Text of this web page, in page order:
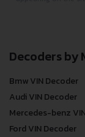
Decoders by
Bmw VIN Decoder
Audi VIN Decoder
Mercedes-benz
Ford VIN Decoder